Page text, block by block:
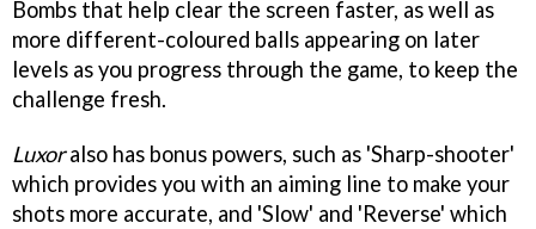
Bombs that help clear the screen faster, as well as
more different-coloured balls appearing on later
levels as you progress through the game, to keep the
challenge fresh.
Luxoralso has bonus powers, such as 'Sharp-shooter'
which provides you with an aiming line to make your
shots more accurate, and 'Slow' and 'Reverse' which